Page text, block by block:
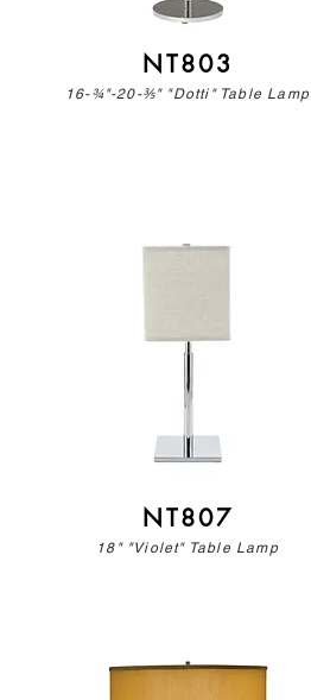
NT803
16-¾"-20-⅗" "Dotti" Table Lamp
NT807
18" "Violet" Table Lamp